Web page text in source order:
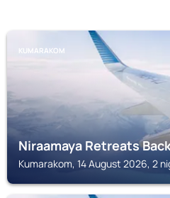
KUMARAKOM
Niraamaya Retreats
Kumarakom, 14 August 2026, 2